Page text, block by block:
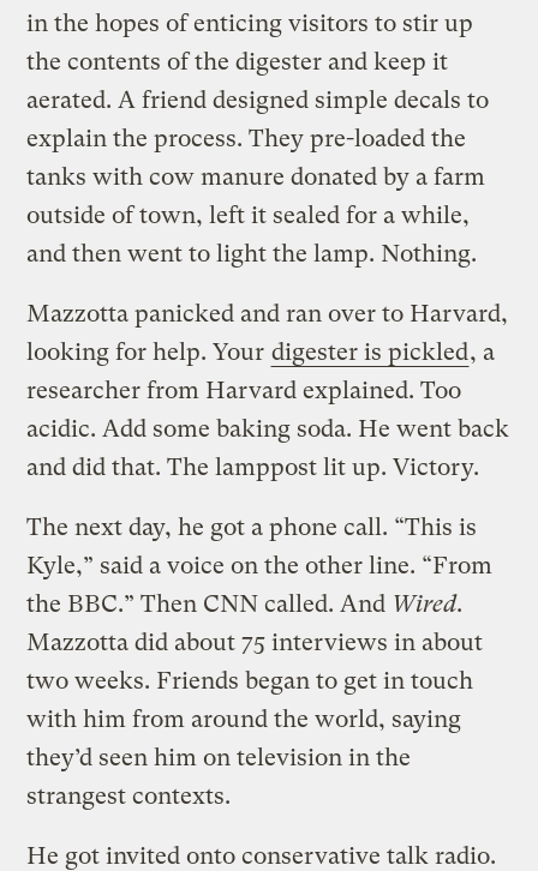
in the hopes of enticing visitors to stir up
the contents of the digester and keep it
aerated. A friend designed simple decals to
explain the process. They pre-loaded the
tanks with cow manure donated by a farm
outside of town, left it sealed for a while,
and then went to light the lamp. Nothing.
Mazzotta panicked and ran over to Harvard,
looking for help. Your digester is pickled, a
researcher from Harvard explained. Too
acidic. Add some baking soda. He went back
and did that. The lamppost lit up. Victory.
The next day, he got a phone call. “This is
Kyle,” said a voice on the other line. “From
the BBC.” Then CNN called. And Wired.
Mazzotta did about 75 interviews in about
two weeks. Friends began to get in touch
with him from around the world, saying
they’d seen him on television in the
strangest contexts.
He got invited onto conservative talk radio.